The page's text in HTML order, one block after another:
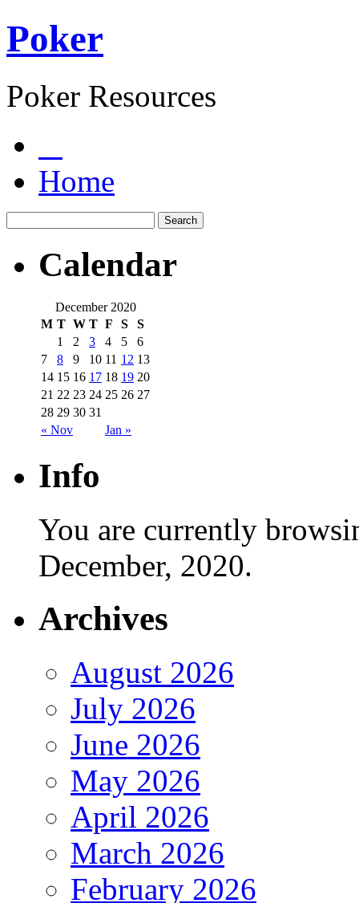
Poker
Poker Resources
Home
Calendar
December 2020
M T W T F S S
« Nov Jan »
1 2 3 4 5
6
7
8 9 10 11 12 13
14 15 16 17 18 19 20
21 22 23 24 25 26 27
28 29 30 31
Info
You are currently
December, 2020.
Archives
August 2026
July 2026
June 2026
May 2026
April 2026
March 2026
February 2026